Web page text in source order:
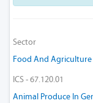
Sector
Food And Agriculture
ICS - 67.120.01
Animal Produce In